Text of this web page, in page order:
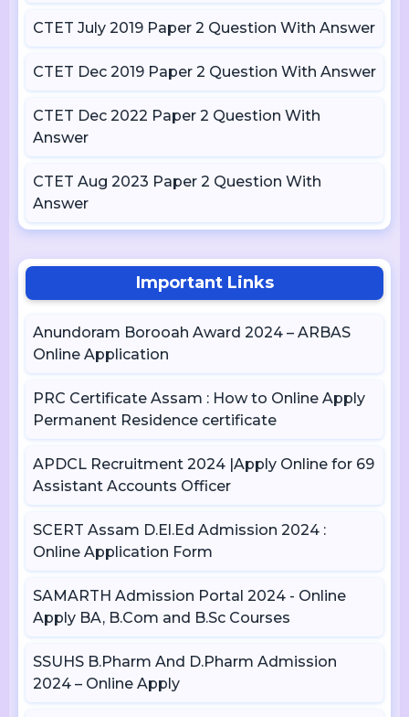
CTET July 2019 Paper 2 Question With Answer
CTET Dec 2019 Paper 2 Question With Answer
CTET Dec 2022 Paper 2 Question With
Answer
CTET Aug 2023 Paper 2 Question With
Answer
Important Links
Anundoram Borooah Award 2024 – ARBAS
Online Application
PRC Certificate Assam : How to Online Apply
Permanent Residence certificate
APDCL Recruitment 2024 |Apply Online for 69
Assistant Accounts Officer
SCERT Assam D.El.Ed Admission 2024 :
Online Application Form
SAMARTH Admission Portal 2024 - Online
Apply BA, B.Com and B.Sc Courses
SSUHS B.Pharm And D.Pharm Admission
2024 – Online Apply